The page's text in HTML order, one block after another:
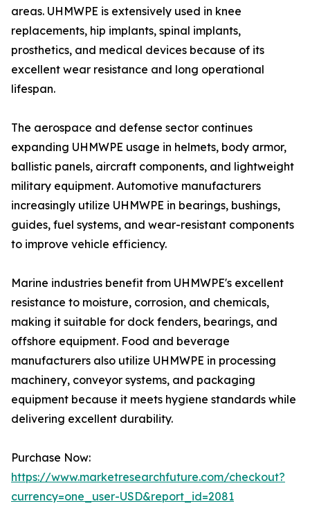
areas. UHMWPE is extensively used in knee
replacements, hip implants, spinal implants,
prosthetics, and medical devices because of its
excellent wear resistance and long operational
lifespan.
The aerospace and defense sector continues
expanding UHMWPE usage in helmets, body armor,
ballistic panels, aircraft components, and lightweight
military equipment. Automotive manufacturers
increasingly utilize UHMWPE in bearings, bushings,
guides, fuel systems, and wear-resistant components
to improve vehicle efficiency.
Marine industries benefit from UHMWPE's excellent
resistance to moisture, corrosion, and chemicals,
making it suitable for dock fenders, bearings, and
offshore equipment. Food and beverage
manufacturers also utilize UHMWPE in processing
machinery, conveyor systems, and packaging
equipment because it meets hygiene standards while
delivering excellent durability.
Purchase Now:
https://www.marketresearchfuture.com/checkout?
currency=one_user-USD&report_id=2081